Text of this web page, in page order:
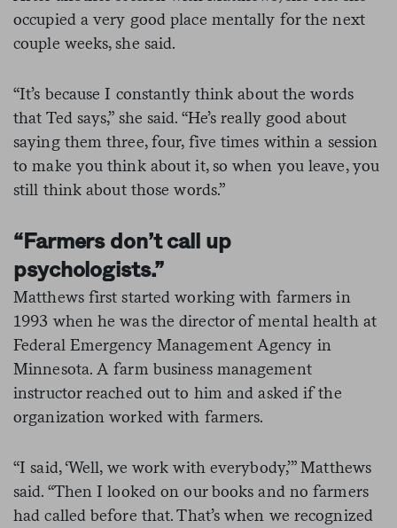
occupied a very good place mentally for the next
couple weeks, she said.
“It’s because I constantly think about the words
that Ted says,” she said. “He’s really good about
saying them three, four, five times within a session
to make you think about it, so when you leave, you
still think about those words.”
“Farmers don’t call up
psychologists.”
Matthews first started working with farmers in
1993 when he was the director of mental health at
Federal Emergency Management Agency in
Minnesota. A farm business management
instructor reached out to him and asked if the
organization worked with farmers.
“I said, ‘Well, we work with everybody,’” Matthews
said. “Then I looked on our books and no farmers
had called before that. That’s when we recognized